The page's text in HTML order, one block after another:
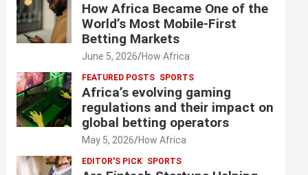
How Africa Became One of the
World’s Most Mobile-First
Betting Markets
June 5, 2026 How Africa
FEATURED POSTS SPORTS
Africa’s evolving gaming
regulations and their impact on
global betting operators
May 5, 2026 How Africa
EDITOR'S PICK SPORTS